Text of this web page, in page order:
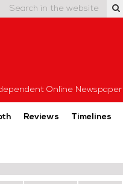
Online Newspaper
Reviews Timelines